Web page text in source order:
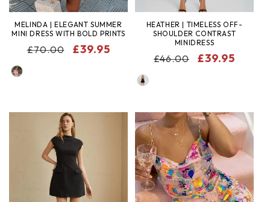
MELINDA | ELEGANT SUMMER
MINI DRESS WITH BOLD PRINTS
REGULAR
£70.00
SALE
£39.95
HEATHER | TIMELESS OFF-
SHOULDER CONTRAST
MINIDRESS
REGULAR
£46.00
SALE
£39.95